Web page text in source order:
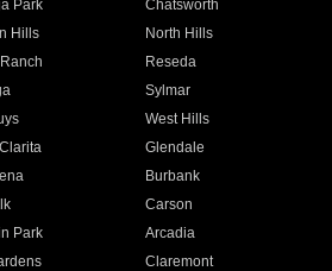
Park Chatsworth
Hills North Hills
Reseda
Sylmar
West Hills
Glendale
Burbank
Carson
Park Arcadia
Claremont